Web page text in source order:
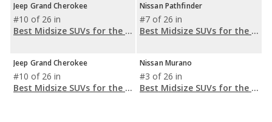
Jeep Grand Cherokee
#10 of 26 in
Best Midsize SUVs for the Money
Jeep Grand Cherokee
#10 of 26 in
Best Midsize SUVs for the Money
Nissan Pathfinder
#7 of 26 in
Best Midsize SUVs for the Money
Nissan Murano
#3 of 26 in
Best Midsize SUVs for the Money